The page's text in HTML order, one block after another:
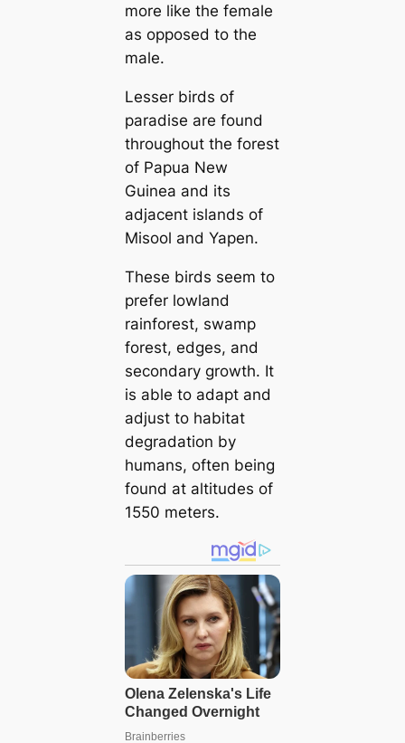
more like the female
as opposed to the
male.
Lesser birds of
paradise are found
throughout the forest
of Papua New
Guinea and its
adjacent islands of
Misool and Yapen.
These birds seem to
prefer lowland
rainforest, swamp
forest, edges, and
secondary growth. It
is able to adapt and
adjust to habitat
degradation by
humans, often being
found at altitudes of
1550 meters.